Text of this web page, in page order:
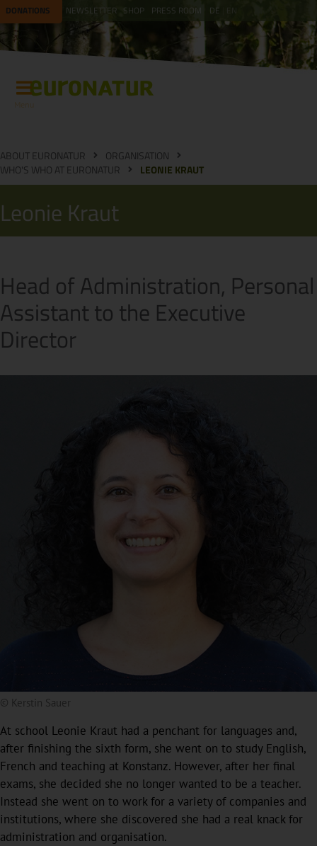
DONATIONS NEWSLETTER SHOP PRESS ROOM DE
ABOUT EURONATUR
ORGANISATION
WHO'S WHO AT EURONATUR
LEONIE KRAUT
Leonie Kraut
Head of Administration, Personal
Assistant to the Executive
Director
© Kerstin Sauer
At school Leonie Kraut had a penchant for languages and,
after finishing the sixth form, she went on to study English,
French and teaching at Konstanz. However, after her final
exams, she decided she no longer wanted to be a teacher.
Instead she went on to work for a variety of companies and
institutions, where she discovered she had a real knack for
administration and organisation.